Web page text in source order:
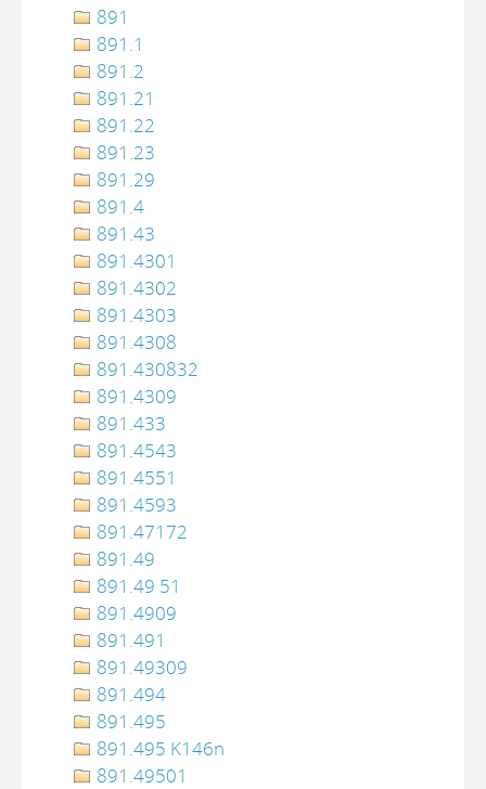
891
891.1
891.2
891.21
891.22
891.23
891.29
891.4
891.43
891.4301
891.4302
891.4303
891.4308
891.430832
891.4309
891.433
891.4543
891.4551
891.4593
891.47172
891.49
891.49 51
891.4909
891.491
891.49309
891.494
891.495
891.495 K146n
891.49501